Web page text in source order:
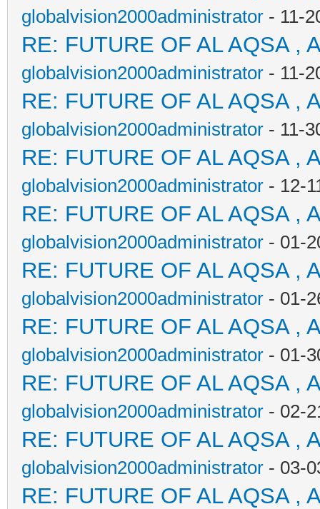
globalvision2000administrator - 11-
RE: FUTURE OF AL AQSA ,
globalvision2000administrator - 11-
RE: FUTURE OF AL AQSA ,
globalvision2000administrator - 11-
RE: FUTURE OF AL AQSA ,
globalvision2000administrator - 12-
RE: FUTURE OF AL AQSA ,
globalvision2000administrator - 01-
RE: FUTURE OF AL AQSA ,
globalvision2000administrator - 01-
RE: FUTURE OF AL AQSA ,
globalvision2000administrator - 01-
RE: FUTURE OF AL AQSA ,
globalvision2000administrator - 02-
RE: FUTURE OF AL AQSA ,
globalvision2000administrator - 03-
RE: FUTURE OF AL AQSA ,